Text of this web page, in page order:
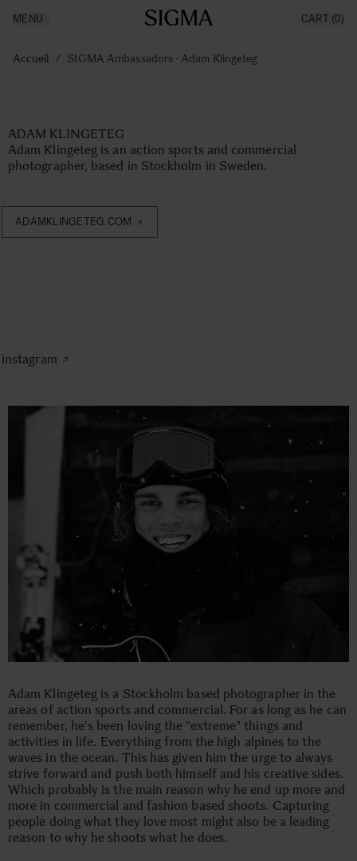
Made in Aizu
Support
MENU CART (0)
Accueil / SIGMA Ambassadors - Adam Klingeteg
ADAM KLINGETEG
Adam Klingeteg is an action sports and commercial
photographer, based in Stockholm in Sweden.
ADAMKLINGETEG.COM
instagram
Adam Klingeteg is a Stockholm based photographer in the
areas of action sports and commercial. For as long as he can
remember, he's been loving the "extreme" things and
activities in life. Everything from the high alpines to the
waves in the ocean. This has given him the urge to always
strive forward and push both himself and his creative sides.
Which probably is the main reason why he end up more and
more in commercial and fashion based shoots. Capturing
people doing what they love most might also be a leading
reason to why he shoots what he does.